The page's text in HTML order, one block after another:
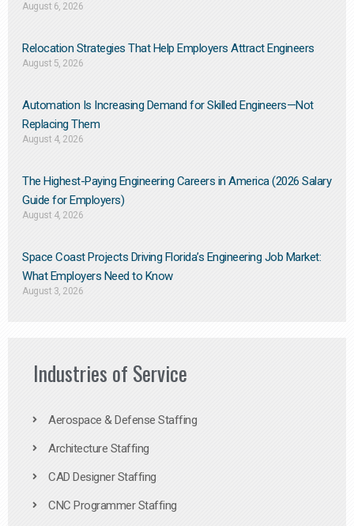
August 6, 2026
Relocation Strategies That Help Employers Attract Engineers
August 5, 2026
Automation Is Increasing Demand for Skilled Engineers—Not
Replacing Them​
August 4, 2026
The Highest-Paying Engineering Careers in America (2026 Salary
Guide for Employers)
August 4, 2026
Space Coast Projects Driving Florida’s Engineering Job Market:
What Employers Need to Know
August 3, 2026
Industries of Service
Aerospace & Defense Staffing
Architecture Staffing
CAD Designer Staffing
CNC Programmer Staffing